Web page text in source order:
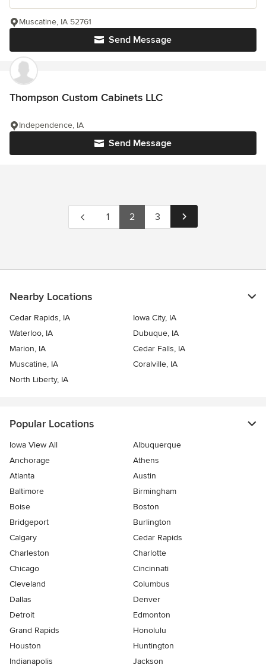
Send Message
Muscatine, IA 52761
Thompson Custom Cabinets LLC
Send Message
Independence, IA
1 2 3
Nearby Locations
Cedar Rapids, IA
Iowa City, IA
Waterloo, IA
Dubuque, IA
Marion, IA
Cedar Falls, IA
Muscatine, IA
Coralville, IA
North Liberty, IA
Popular Locations
Iowa View All
Albuquerque
Anchorage
Athens
Atlanta
Austin
Baltimore
Birmingham
Boise
Boston
Bridgeport
Burlington
Calgary
Cedar Rapids
Charleston
Charlotte
Chicago
Cincinnati
Cleveland
Columbus
Dallas
Denver
Detroit
Edmonton
Grand Rapids
Honolulu
Houston
Huntington
Indianapolis
Jackson